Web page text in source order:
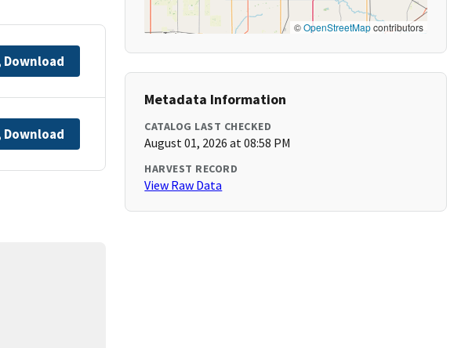
Download
Download
©OpenStreetMapcontributors
Metadata Information
CATALOG LAST CHECKED
August 01, 2026 at 08:58 PM
HARVEST RECORD
View Raw Data